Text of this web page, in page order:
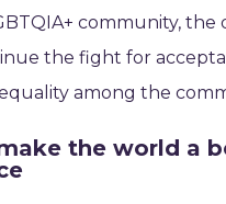
community, the
the fight for
among the
the world a